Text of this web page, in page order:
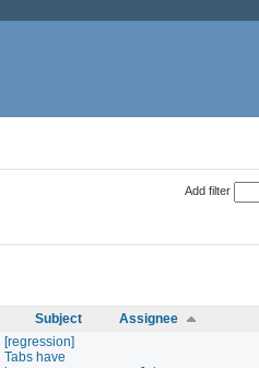
Add filter
Subject Assignee
[regression]
Tabs have